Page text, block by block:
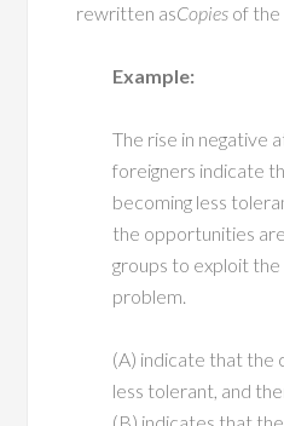
rewritten asCopies of
Example:
The rise in negative
foreigners indicate
becoming less
the opportunities
groups to exploit the
problem.
(A) indicate that the
less tolerant, and